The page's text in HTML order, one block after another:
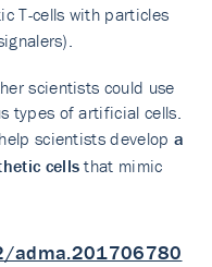
T-cells with particles
scientists could use
types of artificial cells.
scientists develop a
cellsthat mimic
adma.201706780